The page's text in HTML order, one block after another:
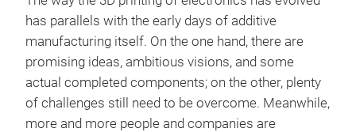
has parallels with the early days of additive
manufacturing itself. On the one hand, there are
promising ideas, ambitious visions, and some
actual completed components; on the other, plenty
of challenges still need to be overcome. Meanwhile,
more and more people and companies are